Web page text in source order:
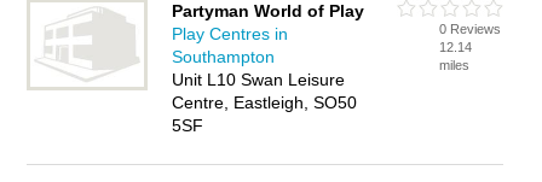
Partyman World of Play
Play Centres in
Southampton
Unit L10 Swan Leisure
Centre, Eastleigh, SO50
5SF
0 Reviews
12.14
miles